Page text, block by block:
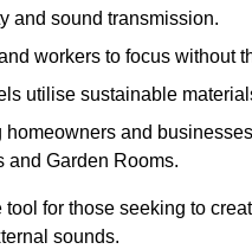
and sound transmission.
workers to focus without
utilise sustainable
homeowners and
and Garden Rooms.
for those seeking to
sounds.